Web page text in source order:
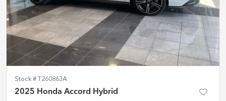
Stock # T260863A
2025 Honda Accord Hybrid